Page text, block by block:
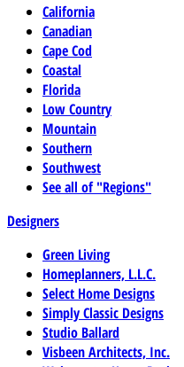
California
Canadian
Cape Cod
Coastal
Florida
Low Country
Mountain
Southern
Southwest
See all of "Regions"
Designers
Green Living
Homeplanners, L.L.C.
Select Home Designs
Simply Classic Designs
Studio Ballard
Visbeen Architects, Inc.